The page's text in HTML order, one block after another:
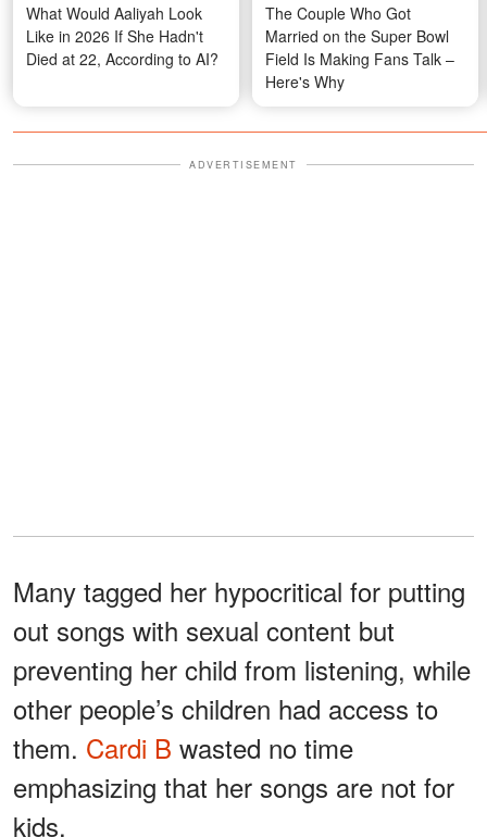
What Would Aaliyah Look
Like in 2026 If She Hadn't
Died at 22, According to AI?
The Couple Who Got
Married on the Super Bowl
Field Is Making Fans Talk –
Here's Why
ADVERTISEMENT
Many tagged her hypocritical for putting
out songs with sexual content but
preventing her child from listening, while
other people’s children had access to
them. Cardi B wasted no time
emphasizing that her songs are not for
kids.